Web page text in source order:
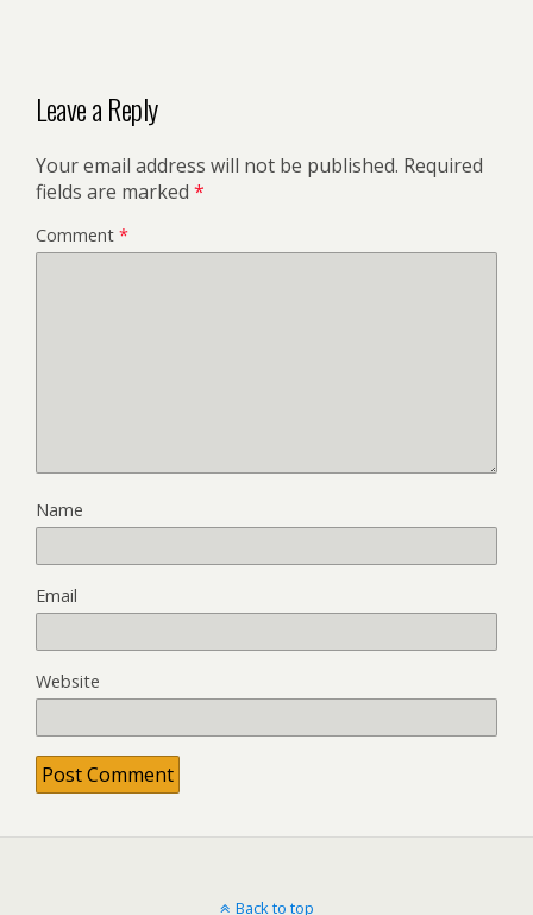
Leave a Reply
Your email address will not be published. Required
fields are marked *
Comment *
Name
Email
Website
Back to top